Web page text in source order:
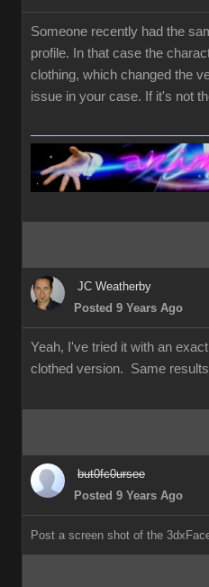
Someone recently had the
profile. In that case the
clothing, which changed the
issue in your case. If it's not
JC Weatherby
Posted 9 Years Ago
Yeah, I've tried it with an
clothed version. Same
but0fc0ursee
Posted 9 Years Ago
Post a screen shot of the